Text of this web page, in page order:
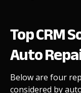
Top CRM
Auto
Below are four
considered by